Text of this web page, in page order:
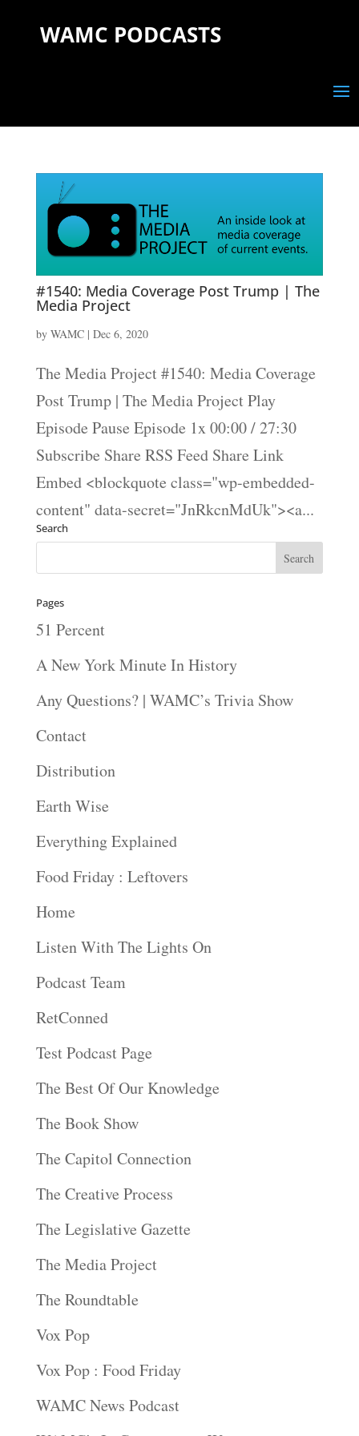
WAMC PODCASTS
#1540: Media Coverage Post Trump | The
Media Project
by WAMC| Dec 6, 2020
The Media Project #1540: Media Coverage
Post Trump | The Media Project Play
Episode Pause Episode 1x 00:00 / 27:30
Subscribe Share RSS Feed Share Link
Embed <blockquote class="wp-embedded-
content" data-secret="JnRkcnMdUk"><a...
Search
Pages
51 Percent
A New York Minute In History
Any Questions? | WAMC’s Trivia Show
Contact
Distribution
Earth Wise
Everything Explained
Food Friday : Leftovers
Home
Listen With The Lights On
Podcast Team
RetConned
Test Podcast Page
The Best Of Our Knowledge
The Book Show
The Capitol Connection
The Creative Process
The Legislative Gazette
The Media Project
The Roundtable
Vox Pop
Vox Pop : Food Friday
WAMC News Podcast